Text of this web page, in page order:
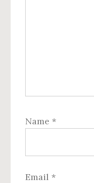
Name *
Email *